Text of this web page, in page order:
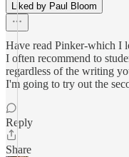
Liked by Paul Bloom
Have read Pinker-which I
I often recommend to
regardless of the writing
I'm going to try out the
Reply
Share